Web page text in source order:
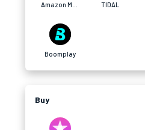
TIDAL
Boomplay
Buy